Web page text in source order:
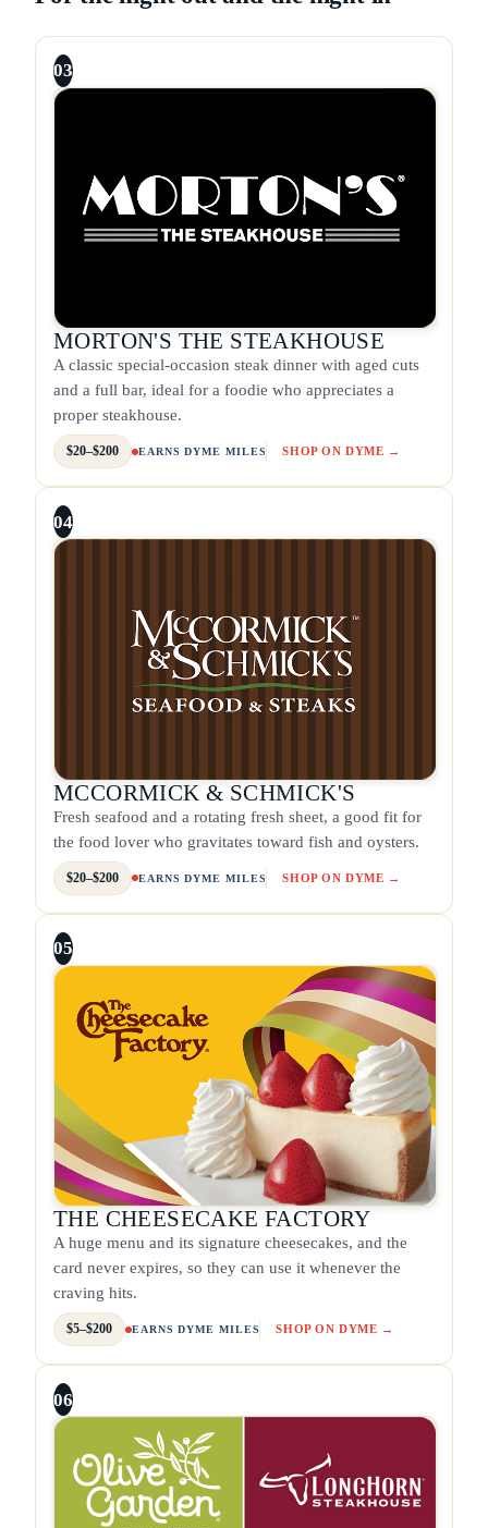
03
MORTON'S THE STEAKHOUSE
A classic special-occasion steak dinner with aged cuts
and a full bar, ideal for a foodie who appreciates a
proper steakhouse.
$20–$200 EARNS DYME MILES SHOP ON DYME →
04
MCCORMICK & SCHMICK'S
Fresh seafood and a rotating fresh sheet, a good fit for
the food lover who gravitates toward fish and oysters.
$20–$200 EARNS DYME MILES SHOP ON DYME →
05
THE CHEESECAKE FACTORY
A huge menu and its signature cheesecakes, and the
card never expires, so they can use it whenever the
craving hits.
$5–$200 EARNS DYME MILES SHOP ON DYME →
06